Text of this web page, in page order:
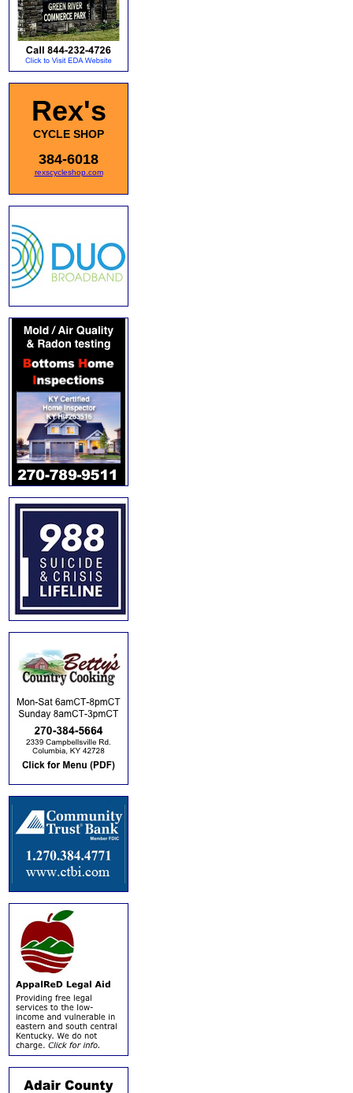
Rex's
CYCLE SHOP
384-6018
rexscycleshop.com